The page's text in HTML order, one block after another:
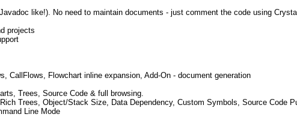
like!). No need to maintain documents - just comment the code using
projects
CallFlows, Flowchart inline expansion, Add-On - document generation
Trees, Source Code & full browsing.
Trees, Object/Stack Size, Data Dependency, Custom Symbols, Source Code
Line Mode